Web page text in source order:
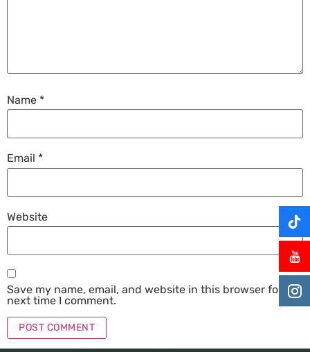
Name *
Email *
Website
Save my name, email, and website in this browser for the
next time I comment.